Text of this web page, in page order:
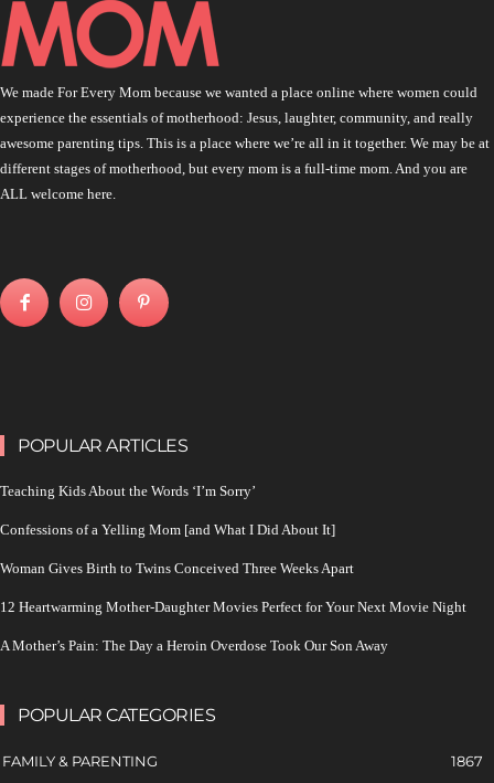
We made For Every Mom because we wanted a place online where women could
experience the essentials of motherhood: Jesus, laughter, community, and really
awesome parenting tips. This is a place where we’re all in it together. We may be at
different stages of motherhood, but every mom is a full-time mom. And you are
ALL welcome here.
POPULAR ARTICLES
Teaching Kids About the Words ‘I’m Sorry’
Confessions of a Yelling Mom [and What I Did About It]
Woman Gives Birth to Twins Conceived Three Weeks Apart
12 Heartwarming Mother-Daughter Movies Perfect for Your Next Movie Night
A Mother’s Pain: The Day a Heroin Overdose Took Our Son Away
POPULAR CATEGORIES
FAMILY & PARENTING
1867